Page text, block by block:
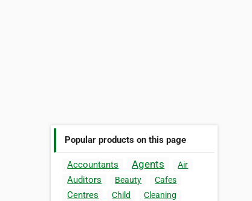
Popular products on this page
Accountants Agents Air
Auditors Beauty Cafes
Centres Child
Cleaning